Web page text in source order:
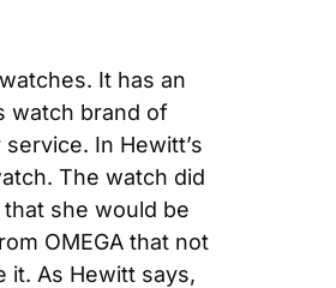
It has an
watch brand of
In Hewitt’s
The watch did
she would be
OMEGA that not
it. As Hewitt says,